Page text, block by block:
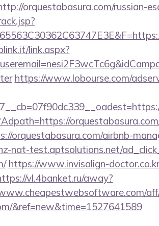
orquestabasura.com/russian-
link.aspx?
https://www.lobourse.com/
orquestabasura.com/airbnb-
nat-test.aptsolutions.net/
https://www.invisalign-
vl.4banket.ru/away?
&ref=new&time=1527641589